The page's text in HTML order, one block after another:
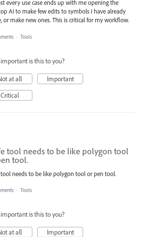
every use case ends up with me opening the
AI to make few edits to symbols I have already
or make new ones. This is critical for my workflow.
· Tools
is this to you?
at all
Important
Critical
tool needs to be like polygon tool
tool.
tool needs to be like polygon tool or pen tool.
· Tools
is this to you?
at all
Important